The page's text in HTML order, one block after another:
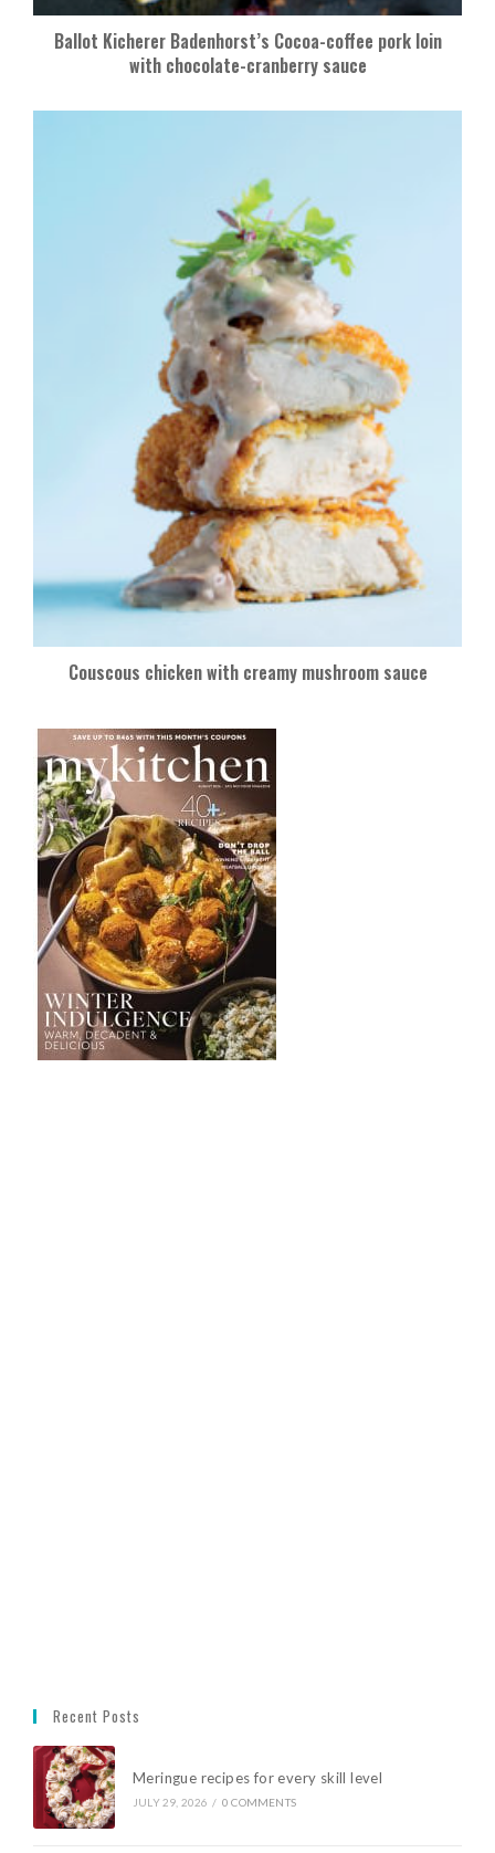
Ballot Kicherer Badenhorst’s Cocoa-coffee pork loin
with chocolate-cranberry sauce
Couscous chicken with creamy mushroom sauce
Recent Posts
Meringue recipes for every skill level
JULY 29, 2026 / 0 COMMENTS